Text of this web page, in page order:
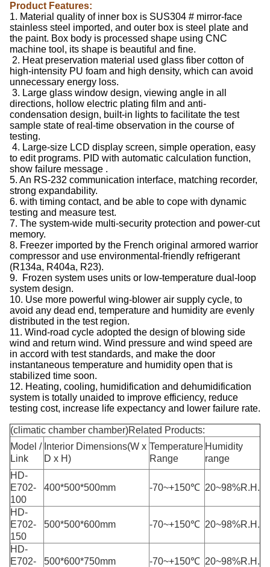
Product Features:
1. Material quality of inner box is SUS304 # mirror-face
stainless steel imported, and outer box is steel plate and
the paint. Box body is processed shape using CNC
machine tool, its shape is beautiful and fine.
2. Heat preservation material used glass fiber cotton of
high-intensity PU foam and high density, which can avoid
unnecessary energy loss.
3. Large glass window design, viewing angle in all
directions, hollow electric plating film and anti-
condensation design, built-in lights to facilitate the test
sample state of real-time observation in the course of
testing.
4. Large-size LCD display screen, simple operation, easy
to edit programs. PID with automatic calculation function,
show failure message .
5. An RS-232 communication interface, matching recorder,
strong expandability.
6. with timing contact, and be able to cope with dynamic
testing and measure test.
7. The system-wide multi-security protection and power-cut
memory.
8. Freezer imported by the French original armored warrior
compressor and use environmental-friendly refrigerant
(R134a, R404a, R23).
9. Frozen system uses units or low-temperature dual-loop
system design.
10. Use more powerful wing-blower air supply cycle, to
avoid any dead end, temperature and humidity are evenly
distributed in the test region.
11. Wind-road cycle adopted the design of blowing side
wind and return wind. Wind pressure and wind speed are
in accord with test standards, and make the door
instantaneous temperature and humidity open that is
stabilized time soon.
12. Heating, cooling, humidification and dehumidification
system is totally unaided to improve efficiency, reduce
testing cost, increase life expectancy and lower failure rate.
(climatic chamber chamber)Related Products:
Model /
Link
Interior Dimensions(W x
D x H)
Temperature
Range
Humidity
range
HD-
E702-
100
400*500*500mm -70~+150℃ 20~98%R.H.
HD-
E702-
150
500*500*600mm -70~+150℃ 20~98%R.H.
HD-
E702-
500*600*750mm -70~+150℃ 20~98%R.H.